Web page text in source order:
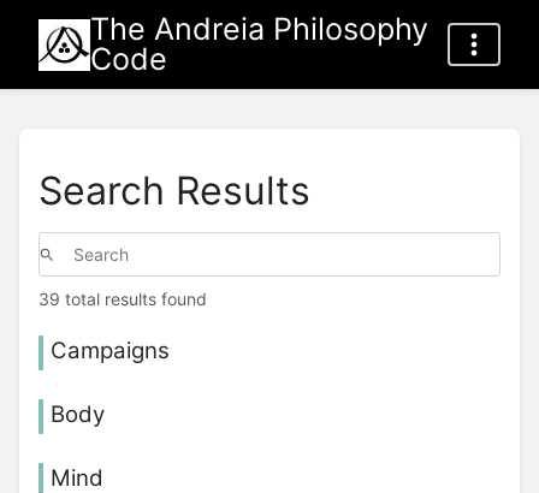
The Andreia Philosophy
Code
Search Results
39 total results found
Campaigns
Body
Mind